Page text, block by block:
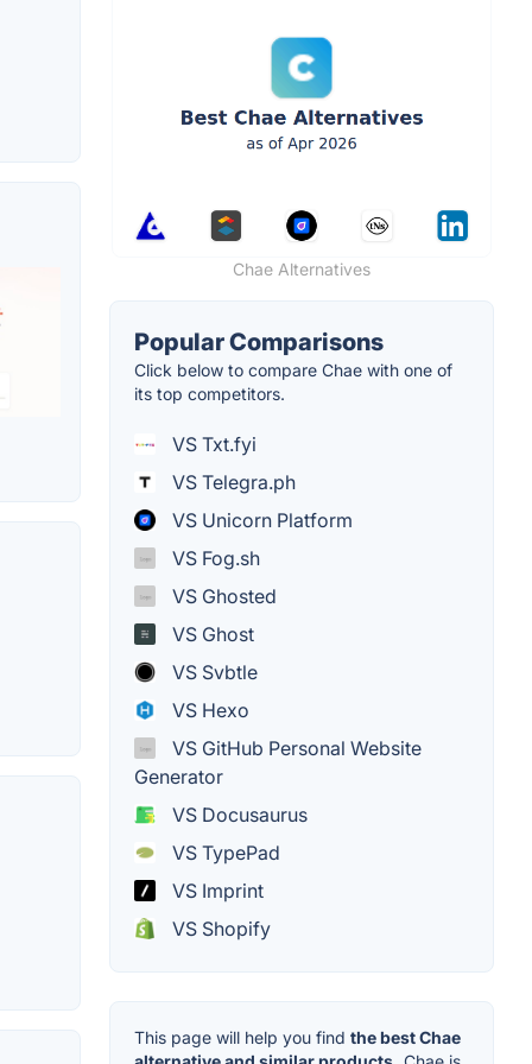
Chae Alternatives
Popular Comparisons
Click below to compare Chae with one of
its top competitors.
VS Txt.fyi
VS Telegra.ph
VS Unicorn Platform
VS Fog.sh
VS Ghosted
VS Ghost
VS Svbtle
VS Hexo
VS GitHub Personal Website
Generator
VS Docusaurus
VS TypePad
VS Imprint
VS Shopify
This page will help you find the best Chae